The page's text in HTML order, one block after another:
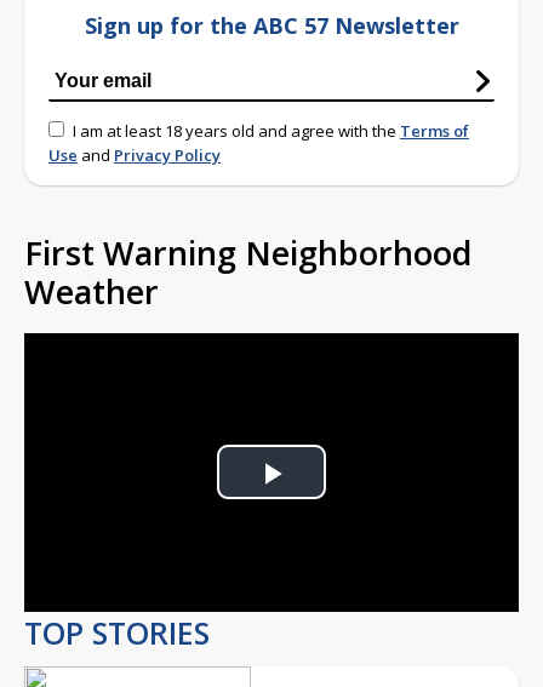
Sign up for the ABC 57 Newsletter
I am at least 18 years old and agree with the Terms of
Use and Privacy Policy
First Warning Neighborhood
Weather
Play
TOP STORIES